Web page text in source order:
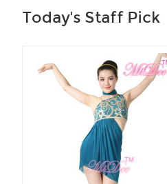
Today's Staff Pick